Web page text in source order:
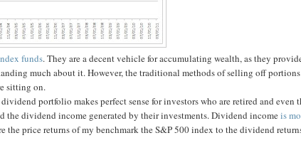
funds. They are a decent vehicle for accumulating wealth, as they
much about it. However, the traditional methods of selling off
sitting on.
portfolio makes perfect sense for investors who are retired and
the dividend income generated by their investments. Dividend incomeis
the price returns of my benchmark the S&P 500 index to the dividend